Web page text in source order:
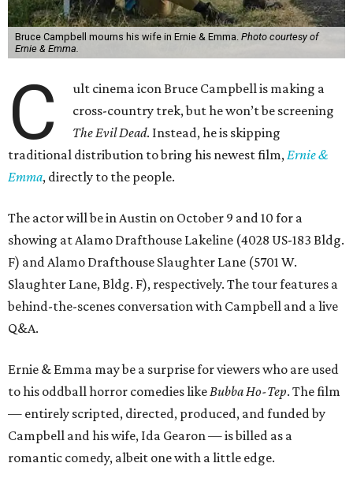
Bruce Campbell mourns his wife in Ernie & Emma. Photo courtesy of
Ernie & Emma.
C
ult cinema icon Bruce Campbell is making a
cross-country trek, but he won’t be screening
The Evil Dead. Instead, he is skipping
traditional distribution to bring his newest film, Ernie &
Emma, directly to the people.
The actor will be in Austin on October 9 and 10 for a
showing at Alamo Drafthouse Lakeline (4028 US-183 Bldg.
F) and Alamo Drafthouse Slaughter Lane (5701 W.
Slaughter Lane, Bldg. F), respectively. The tour features a
behind-the-scenes conversation with Campbell and a live
Q&A.
Ernie & Emma may be a surprise for viewers who are used
to his oddball horror comedies like Bubba Ho-Tep. The film
— entirely scripted, directed, produced, and funded by
Campbell and his wife, Ida Gearon — is billed as a
romantic comedy, albeit one with a little edge.